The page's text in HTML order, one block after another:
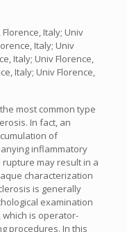
Florence, Italy; Univ
Italy; Univ
Italy; Univ Florence,
Italy; Univ Florence,
most common type
In fact, an
of
inflammatory
may result in a
characterization
is generally
examination
is operator-
procedures. In this